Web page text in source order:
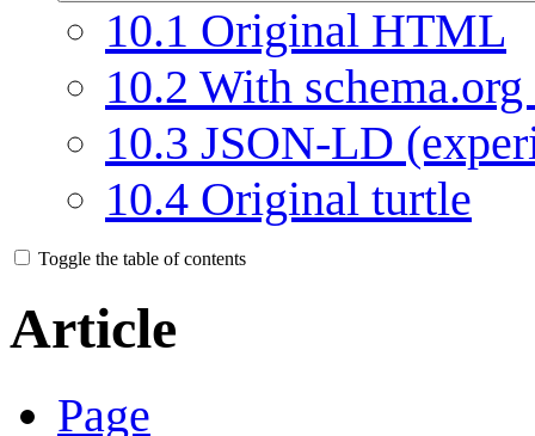
10.1 Original HTML
10.2 With
10.3 JSON-LD
10.4 Original turtle
Toggle the table of contents
Article
Page